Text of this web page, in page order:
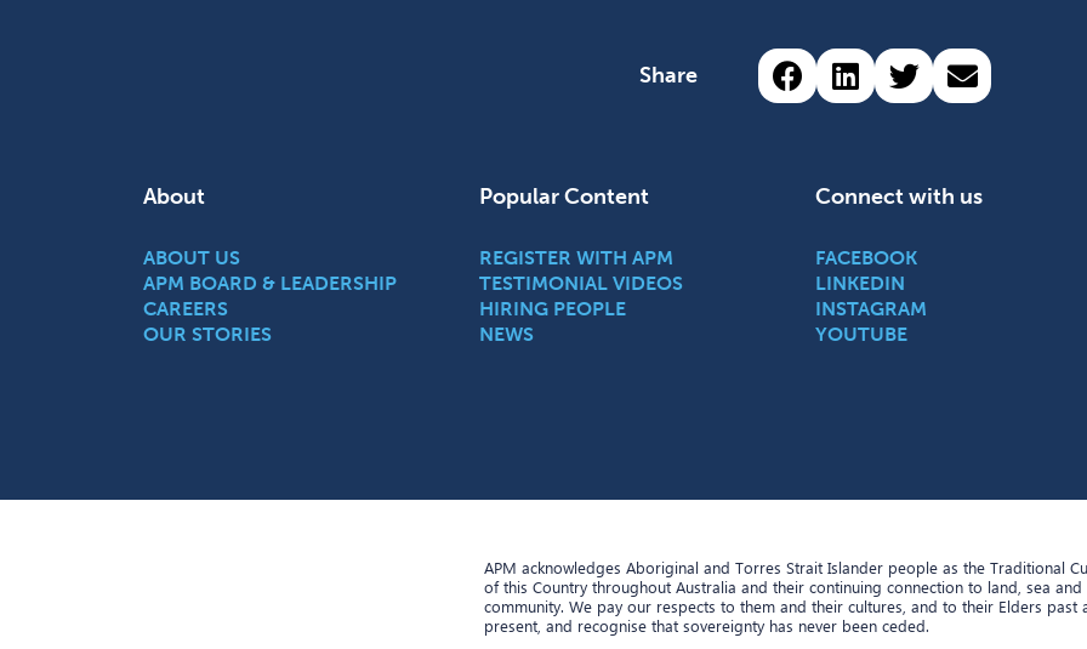
Share Share via Facebook
Share via LinkedIn
Share via
Share via
About
ABOUT US
APM BOARD & LEADERSHIP
CAREERS
OUR STORIES
Popular Content
REGISTER WITH APM
TESTIMONIAL VIDEOS
HIRING PEOPLE
NEWS
Connect with us
FACEBOOK
LINKEDIN
INSTAGRAM
YOUTUBE
APM acknowledges Aboriginal and Torres Strait Islander people as the Traditional
of this Country throughout Australia and their continuing connection to land, sea and
community. We pay our respects to them and their cultures, and to their Elders past
present, and recognise that sovereignty has never been ceded.